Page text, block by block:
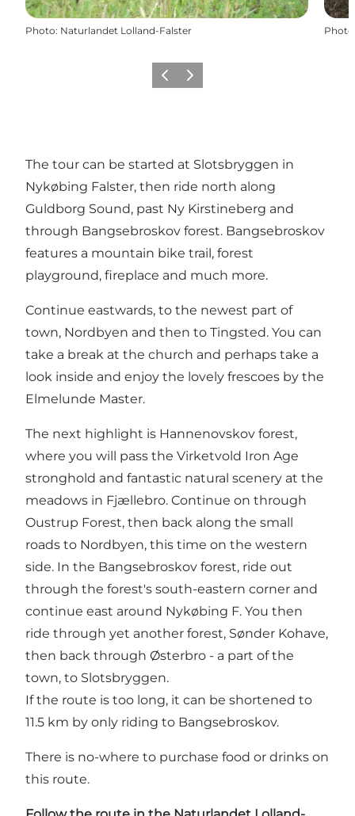
Photo: Naturlandet Lolland-Falster Photo
Previous
Next
The tour can be started at Slotsbryggen in
Nykøbing Falster, then ride north along
Guldborg Sound, past Ny Kirstineberg and
through Bangsebroskov forest. Bangsebroskov
features a mountain bike trail, forest
playground, fireplace and much more.
Continue eastwards, to the newest part of
town, Nordbyen and then to Tingsted. You can
take a break at the church and perhaps take a
look inside and enjoy the lovely frescoes by the
Elmelunde Master.
The next highlight is Hannenovskov forest,
where you will pass the Virketvold Iron Age
stronghold and fantastic natural scenery at the
meadows in Fjællebro. Continue on through
Oustrup Forest, then back along the small
roads to Nordbyen, this time on the western
side. In the Bangsebroskov forest, ride out
through the forest's south-eastern corner and
continue east around Nykøbing F. You then
ride through yet another forest, Sønder Kohave,
then back through Østerbro - a part of the
town, to Slotsbryggen.
If the route is too long, it can be shortened to
11.5 km by only riding to Bangsebroskov.
There is no-where to purchase food or drinks on
this route.